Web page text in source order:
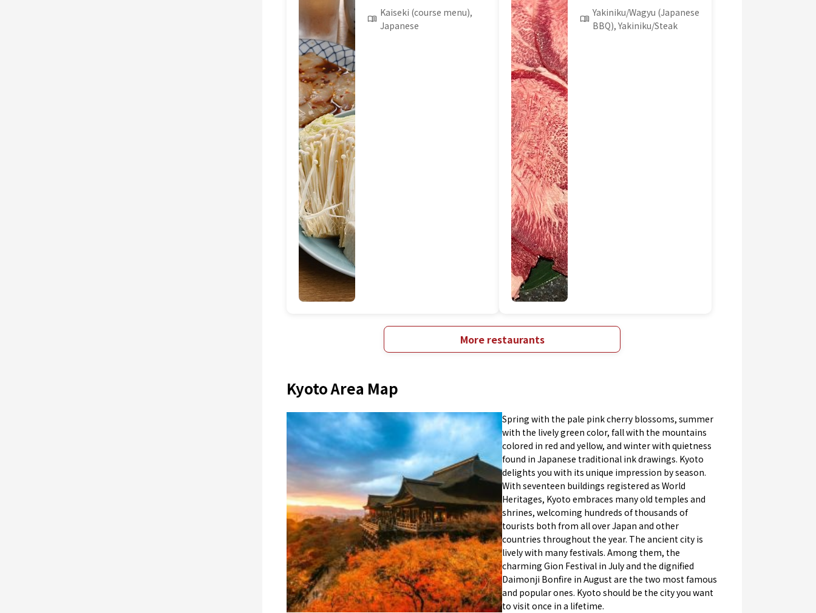
Kaiseki (course menu),
Japanese
Yakiniku/Wagyu (Japanese
BBQ), Yakiniku/Steak
More restaurants
Kyoto Area Map
Spring with the pale pink cherry blossoms, summer
with the lively green color, fall with the mountains
colored in red and yellow, and winter with quietness
found in Japanese traditional ink drawings. Kyoto
delights you with its unique impression by season.
With seventeen buildings registered as World
Heritages, Kyoto embraces many old temples and
shrines, welcoming hundreds of thousands of
tourists both from all over Japan and other
countries throughout the year. The ancient city is
lively with many festivals. Among them, the
charming Gion Festival in July and the dignified
Daimonji Bonfire in August are the two most famous
and popular ones. Kyoto should be the city you want
to visit once in a lifetime.